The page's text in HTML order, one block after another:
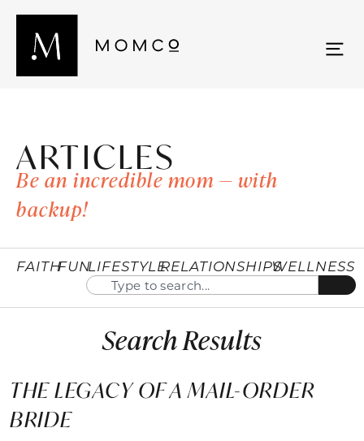
ARTICLES
Be an incredible mom — with
backup!
FAITHFUNLIFESTYLERELATIONSHIPSWELLNESS
Search Results
THE LEGACY OF A MAIL-ORDER
BRIDE